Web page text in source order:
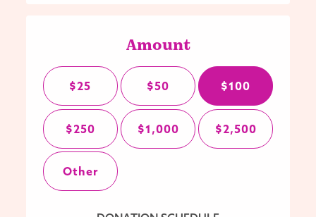
Amount
$25 $50 $100
$250 $1,000 $2,500
Other